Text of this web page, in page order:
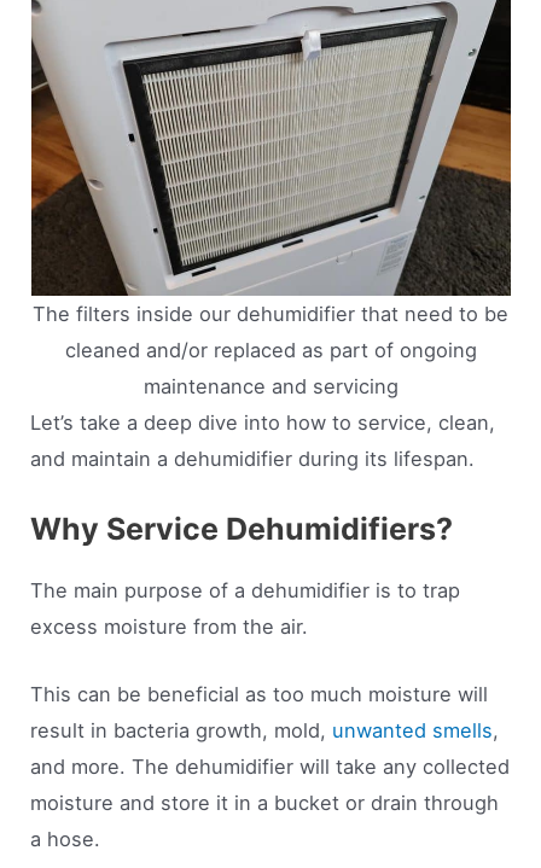
The filters inside our dehumidifier that need to be
cleaned and/or replaced as part of ongoing
maintenance and servicing
Let’s take a deep dive into how to service, clean,
and maintain a dehumidifier during its lifespan.
Why Service Dehumidifiers?
The main purpose of a dehumidifier is to trap
excess moisture from the air.
This can be beneficial as too much moisture will
result in bacteria growth, mold, unwanted smells,
and more. The dehumidifier will take any collected
moisture and store it in a bucket or drain through
a hose.